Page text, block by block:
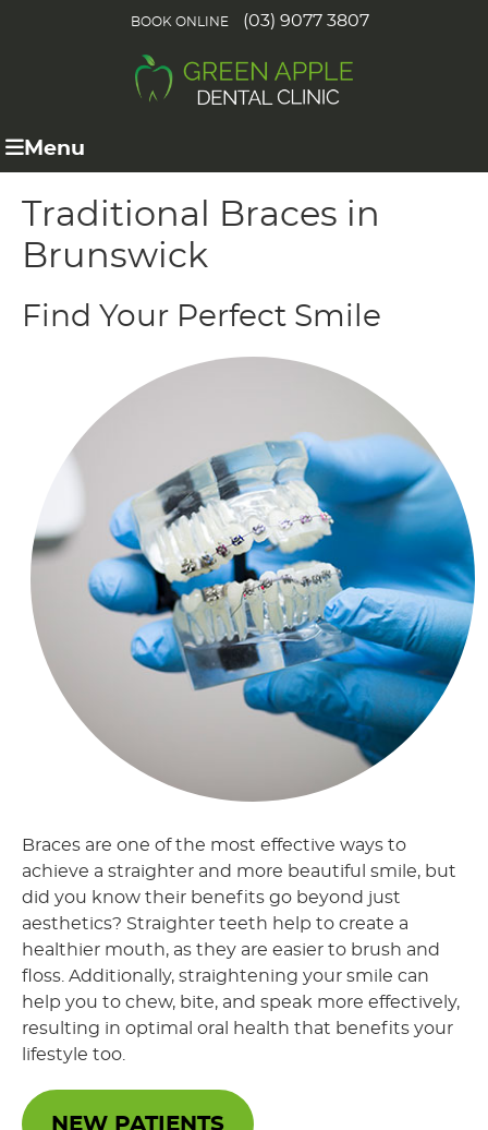
BOOK ONLINE (03) 9077 3807
Menu
Traditional Braces in
Brunswick
Find Your Perfect Smile
Braces are one of the most effective ways to
achieve a straighter and more beautiful smile, but
did you know their benefits go beyond just
aesthetics? Straighter teeth help to create a
healthier mouth, as they are easier to brush and
floss. Additionally, straightening your smile can
help you to chew, bite, and speak more effectively,
resulting in optimal oral health that benefits your
lifestyle too.
NEW PATIENTS